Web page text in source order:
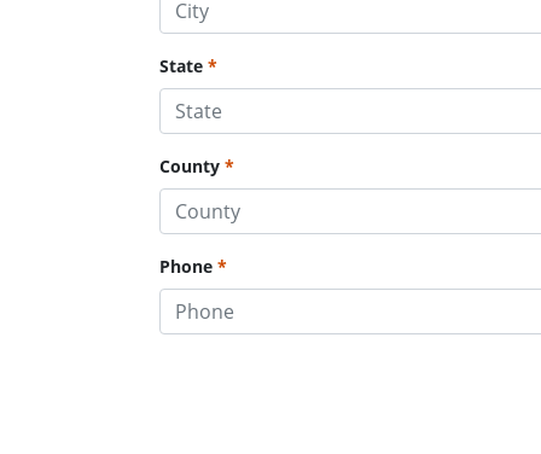
State
County
Phone